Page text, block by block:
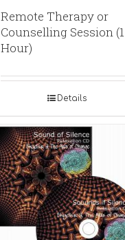
Remote Therapy or
Counselling Session (1
Hour)
Details